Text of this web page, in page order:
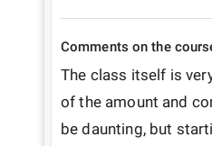
Comments on the
The class itself is
of the amount and
be daunting, but